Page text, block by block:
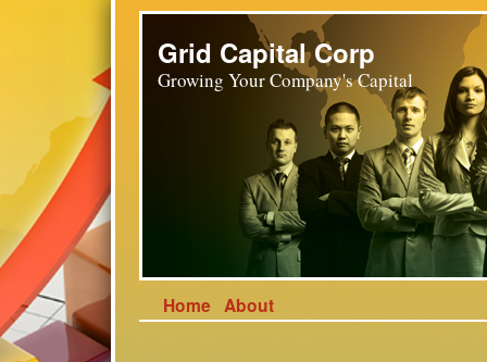
Grid Capital Corp
Growing Your Company's Capital
Home About